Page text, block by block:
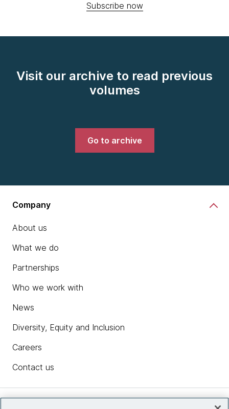
Subscribe now
Visit our archive to read previous
volumes
Go to archive
Company
About us
What we do
Partnerships
Who we work with
News
Diversity, Equity and Inclusion
Careers
Contact us